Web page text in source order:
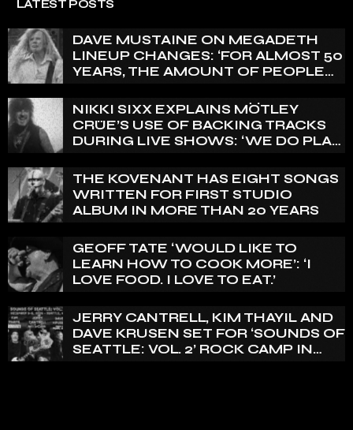
LATEST POSTS
DAVE MUSTAINE ON MEGADETH
LINEUP CHANGES: ‘FOR ALMOST 50
YEARS, THE AMOUNT OF PEOPLE
REALLY PRETTY SMALL’
NIKKI SIXX EXPLAINS MÖTLEY
CRÜE’S USE OF BACKING TRACKS
DURING LIVE SHOWS: ‘WE DO PLAY
THE KOVENANT HAS EIGHT SONGS
WRITTEN FOR FIRST STUDIO
ALBUM IN MORE THAN 20 YEARS
GEOFF TATE ‘WOULD LIKE TO
LEARN HOW TO COOK MORE’: ‘I
LOVE FOOD. I LOVE TO EAT.’
JERRY CANTRELL, KIM THAYIL AND
DAVE KRUSEN SET FOR ‘SOUNDS OF
SEATTLE: VOL. 2’ ROCK CAMP IN